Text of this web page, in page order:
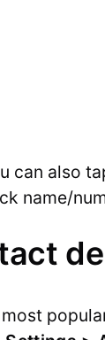
can also
name/